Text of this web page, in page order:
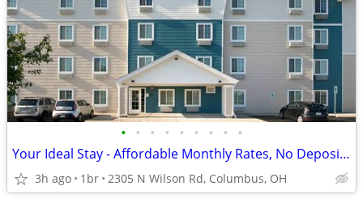
• • • • • • • • •
Your Ideal Stay - Affordable Monthly Rates, No Deposit Needed!
3h ago 1br 2305 N Wilson Rd, Columbus, OH